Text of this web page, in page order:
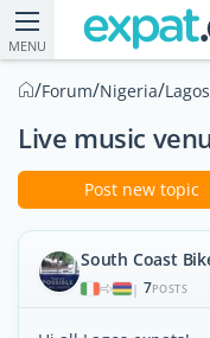
MENU
/Forum/Nigeria/Lagos
Live music
Post new topic
South Coast
| 7POSTS